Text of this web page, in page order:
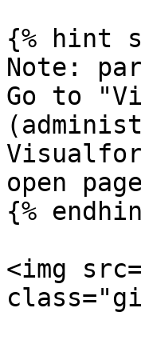
{% hint
Note:
Go to
open
{%
<img